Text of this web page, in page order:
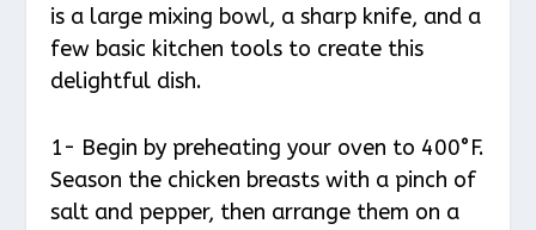
is a large mixing bowl, a sharp knife, and a
few basic kitchen tools to create this
delightful dish.
1- Begin by preheating your oven to 400°F.
Season the chicken breasts with a pinch of
salt and pepper, then arrange them on a